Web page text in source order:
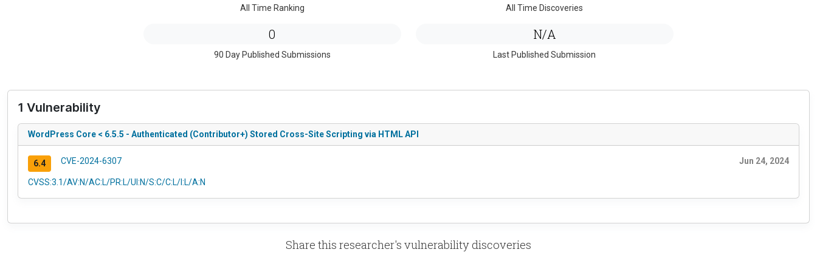
All Time Ranking All Time Discoveries
0
90 Day Published Submissions
N/A
Last Published Submission
1 Vulnerability
WordPress Core < 6.5.5 - Authenticated (Contributor+) Stored Cross-Site Scripting via HTML API
6.4 CVE-2024-6307 Jun 24, 2024
CVSS:3.1/AV:N/AC:L/PR:L/UI:N/S:C/C:L/I:L/A:N
Share this researcher's vulnerability discoveries